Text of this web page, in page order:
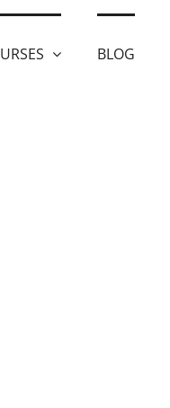
BLOG